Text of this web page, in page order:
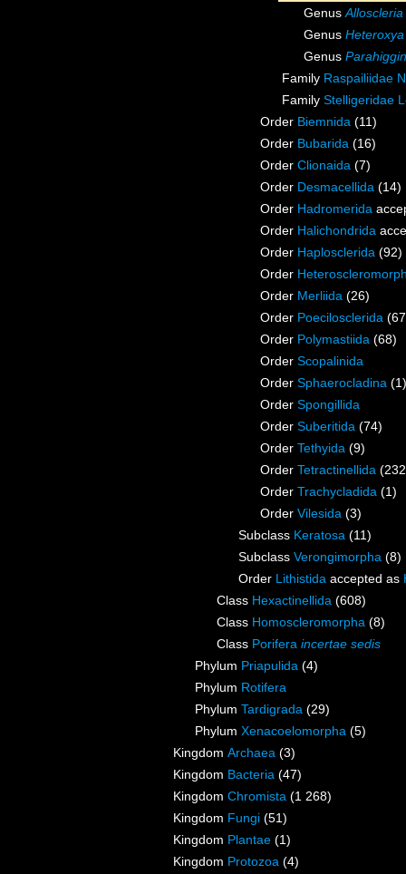
GenusAlloscleria
Genus Heteroxya
Genus
Family Raspailiidae
Family Stelligeridae
Order Biemnida (11)
Order Bubarida (16)
Order Clionaida (7)
Order Desmacellida (14)
Order Hadromerida
Order Halichondrida
Order Haplosclerida (92)
Order
Order Merliida (26)
Order Poecilosclerida
Order Polymastiida (68)
Order Scopalinida
Order Sphaerocladina (1)
Order Spongillida
Order Suberitida (74)
Order Tethyida (9)
Order Tetractinellida
Order Trachycladida (1)
Order Vilesida (3)
Subclass Keratosa (11)
Subclass Verongimorpha (8)
Order Lithistida accepted as
Class Hexactinellida (608)
Class Homoscleromorpha (8)
Class Porifera incertae sedis
Phylum Priapulida (4)
Phylum Rotifera
Phylum Tardigrada (29)
Phylum Xenacoelomorpha (5)
Kingdom Archaea (3)
Kingdom Bacteria (47)
Kingdom Chromista (1 268)
Kingdom Fungi (51)
Kingdom Plantae (1)
Kingdom Protozoa (4)